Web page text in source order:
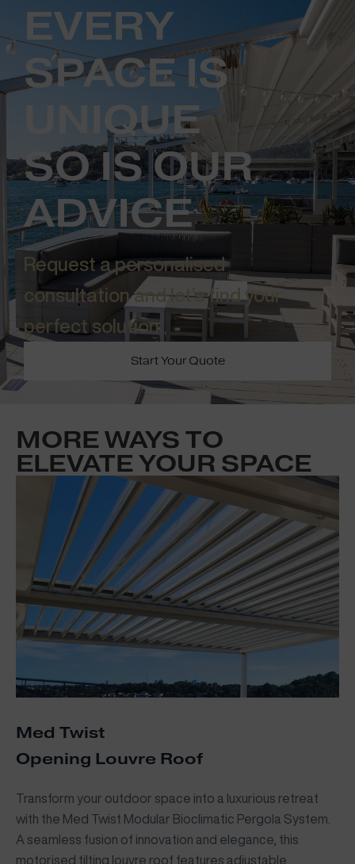
EVERY
SPACE IS
UNIQUE
SO IS OUR
ADVICE
Request a personalised
consultation and let’s find your
perfect solution.​
Start Your Quote
MORE WAYS TO
ELEVATE YOUR SPACE
Med Twist
Opening Louvre Roof
Transform your outdoor space into a luxurious retreat
with the Med Twist Modular Bioclimatic Pergola System.
A seamless fusion of innovation and elegance, this
motorised tilting louvre roof features adjustable